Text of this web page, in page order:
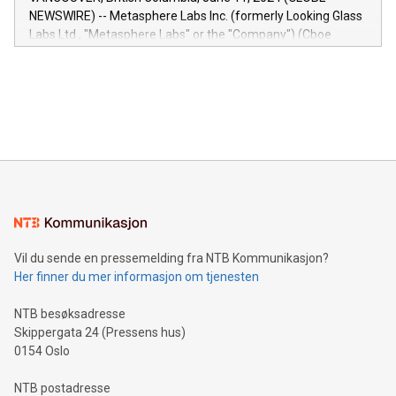
capabilities of the Relay42 Insights module include: Deep
insights into customer behaviors: With the Relay42 Insights
module, marketers can ask unlimited questions about their
NEWSWIRE) -- Metasphere Labs Inc. (formerly Looking Glass
Labs Ltd., "Metasphere Labs" or the "Company") (Cboe
mining.Energy Market Dynamics: Explore how Bitcoin mining
mining.Sound Money: Discover how tamper-proof currency
neutral payment systems support humanitarian
projects.Carbon Footprint: Compare Bitcoin's environmental
event and dive into the critical topics of Bitcoin
Vil du sende en pressemelding fra NTB Kommunikasjon?
Her finner du mer informasjon om tjenesten
NTB besøksadresse
Skippergata 24 (Pressens hus)
0154 Oslo
NTB postadresse